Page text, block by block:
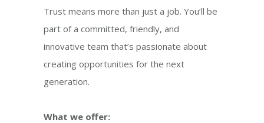
Trust means more than just a job. You’ll be
part of a committed, friendly, and
innovative team that’s passionate about
creating opportunities for the next
generation.
What we offer: